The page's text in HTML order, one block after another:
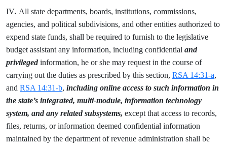
IV. All state departments, boards, institutions, commissions,
agencies, and political subdivisions, and other entities authorized to
expend state funds, shall be required to furnish to the legislative
budget assistant any information, including confidential and
privilegedinformation, he or she may request in the course of
carrying out the duties as prescribed by this section, RSA 14:31-a,
and RSA 14:31-b, including online access to such information in
the state’s integrated, multi-module, information technology
system, and any related subsystems, except that access to records,
files, returns, or information deemed confidential information
maintained by the department of revenue administration shall be